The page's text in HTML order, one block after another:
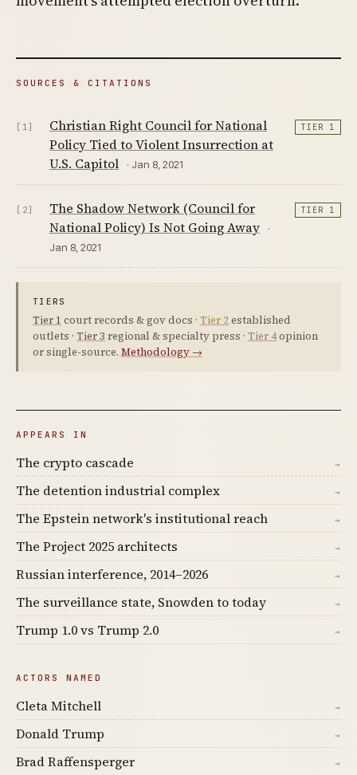
SOURCES & CITATIONS
[1]
Christian Right Council for National
Policy Tied to Violent Insurrection at
U.S. Capitol
· Jan 8, 2021
TIER 1
[2]
The Shadow Network (Council for
National Policy) Is Not Going Away
·
Jan 8, 2021
TIER 1
TIERS
Tier 1 court records & gov docs · Tier 2established
outlets · Tier 3 regional & specialty press · Tier 4opinion
or single-source. Methodology →
APPEARS IN
The crypto cascade →
The detention industrial complex →
The Epstein network's institutional reach →
The Project 2025 architects →
Russian interference, 2014–2026 →
The surveillance state, Snowden to today →
Trump 1.0 vs Trump 2.0 →
ACTORS NAMED
Cleta Mitchell →
Donald Trump →
Brad Raffensperger →